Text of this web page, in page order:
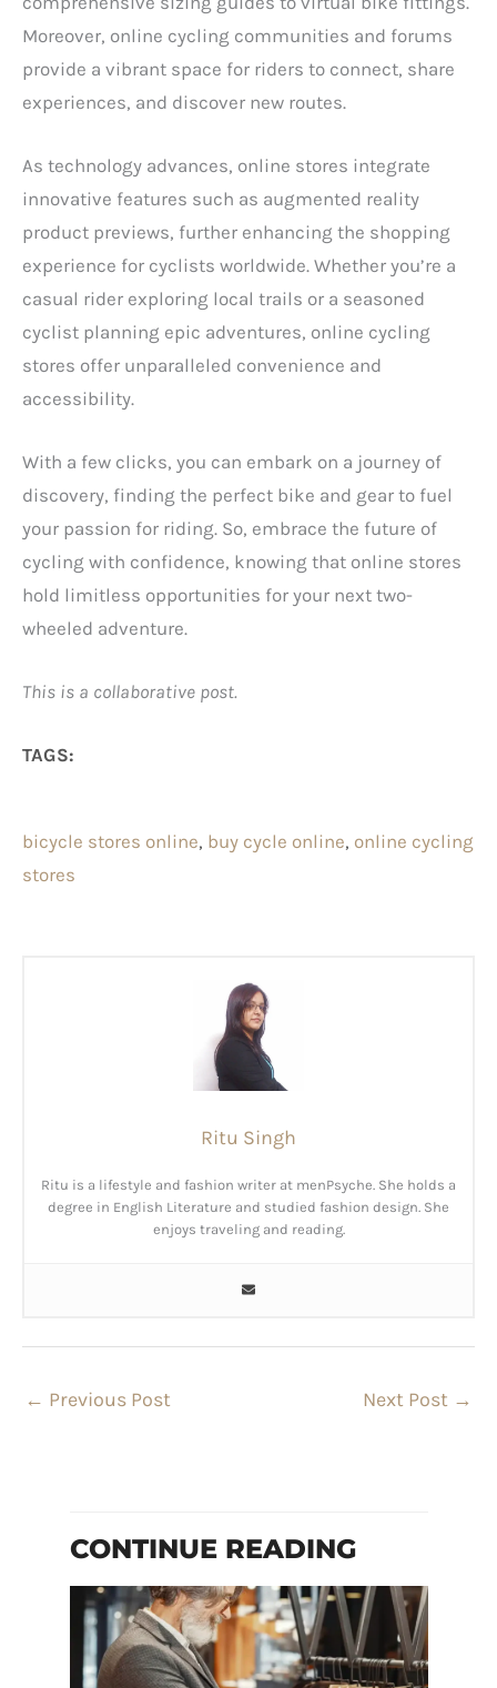
Moreover, online cycling communities and forums
provide a vibrant space for riders to connect, share
experiences, and discover new routes.
As technology advances, online stores integrate
innovative features such as augmented reality
product previews, further enhancing the shopping
experience for cyclists worldwide. Whether you’re a
casual rider exploring local trails or a seasoned
cyclist planning epic adventures, online cycling
stores offer unparalleled convenience and
accessibility.
With a few clicks, you can embark on a journey of
discovery, finding the perfect bike and gear to fuel
your passion for riding. So, embrace the future of
cycling with confidence, knowing that online stores
hold limitless opportunities for your next two-
wheeled adventure.
This is a collaborative post.
TAGS:
bicycle stores online, buy cycle online, online cycling
stores
Ritu Singh
Ritu is a lifestyle and fashion writer at menPsyche. She holds a
degree in English Literature and studied fashion design. She
enjoys traveling and reading.
← Previous Post Next Post →
CONTINUE READING